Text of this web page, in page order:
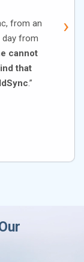
from an
day from
cannot
that
.”
›